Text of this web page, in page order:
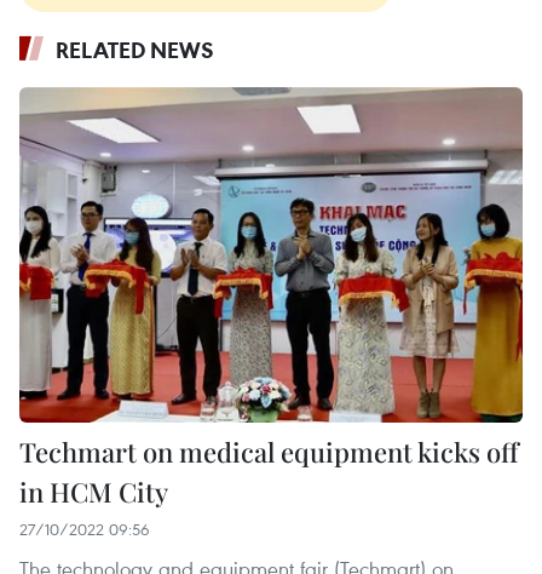
RELATED NEWS
Techmart on medical equipment kicks off
in HCM City
27/10/2022 09:56